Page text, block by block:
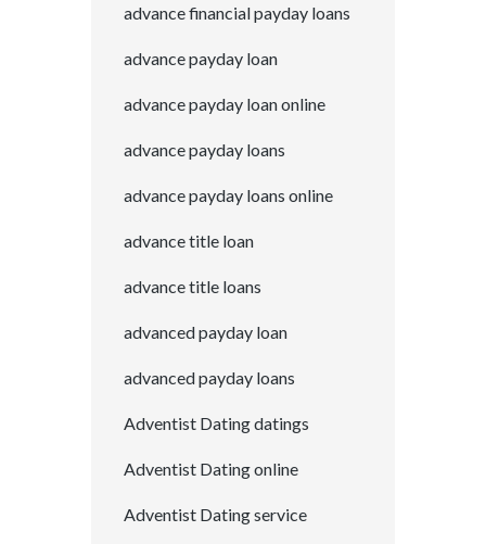
advance financial payday loans
advance payday loan
advance payday loan online
advance payday loans
advance payday loans online
advance title loan
advance title loans
advanced payday loan
advanced payday loans
Adventist Dating datings
Adventist Dating online
Adventist Dating service